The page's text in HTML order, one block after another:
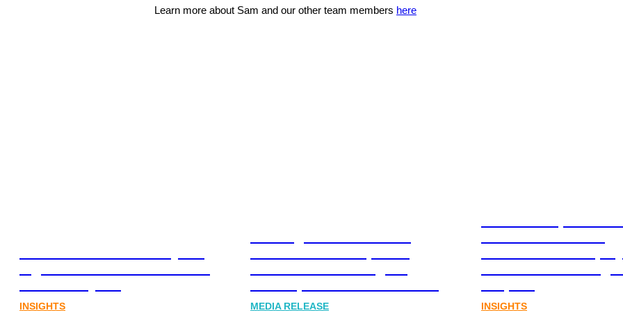
Learn more about Sam and our other team members here
INSIGHTS MEDIA RELEASE INSIGHTS